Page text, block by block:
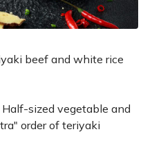
beef and white rice
Half-sized vegetable and
order of teriyaki